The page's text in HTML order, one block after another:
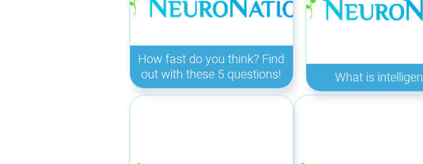
How fast do you think? Find
out with these 5 questions!
What is